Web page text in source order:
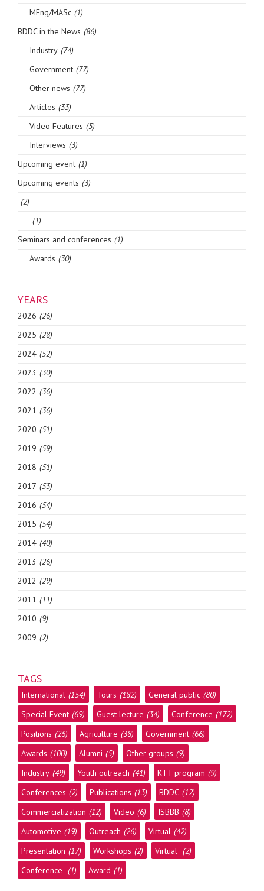
MEng/MASc (1)
BDDC in the News (86)
Industry (74)
Government (77)
Other news (77)
Articles (33)
Video Features (5)
Interviews (3)
Upcoming event (1)
Upcoming events (3)
(2)
(1)
Seminars and conferences (1)
Awards (30)
YEARS
2026 (26)
2025 (28)
2024 (52)
2023 (30)
2022 (36)
2021 (36)
2020 (51)
2019 (59)
2018 (51)
2017 (53)
2016 (54)
2015 (54)
2014 (40)
2013 (26)
2012 (29)
2011 (11)
2010 (9)
2009 (2)
TAGS
International (154) Tours (182) General public (80)
Special Event (69) Guest lecture (34) Conference (172)
Positions (26) Agriculture (38) Government (66)
Awards (100) Alumni (5) Other groups (9)
Industry (49) Youth outreach (41) KTT program (9)
Conferences (2) Publications (13) BDDC (12)
Commercialization (12) Video (6) ISBBB (8)
Automotive (19) Outreach (26) Virtual (42)
Presentation (17) Workshops (2) Virtual (2)
Conference (1) Award (1)